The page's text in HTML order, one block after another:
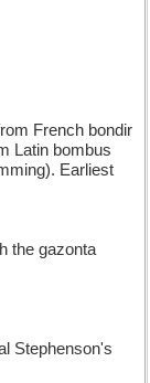
French bondir
Latin bombus
Earliest
the gazonta
Stephenson's